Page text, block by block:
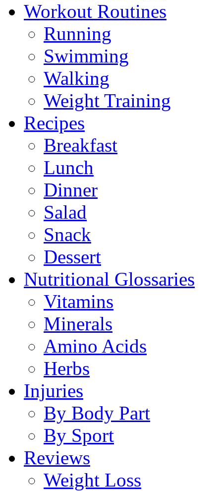
Workout Routines
Running
Swimming
Walking
Weight Training
Recipes
Breakfast
Lunch
Dinner
Salad
Snack
Dessert
Nutritional Glossaries
Vitamins
Minerals
Amino Acids
Herbs
Injuries
By Body Part
By Sport
Reviews
Weight Loss